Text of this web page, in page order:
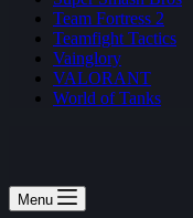
Team Fortress 2
Teamfight Tactics
Vainglory
VALORANT
World of Tanks
Menu